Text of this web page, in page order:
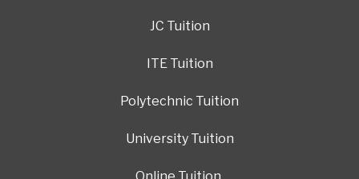
JC Tuition
ITE Tuition
Polytechnic Tuition
University Tuition